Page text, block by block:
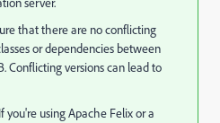
that there are no conflicting
or dependencies between
Conflicting versions can lead to
you're using Apache Felix or a